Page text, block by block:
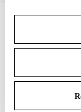
save your
To know more
IN THE